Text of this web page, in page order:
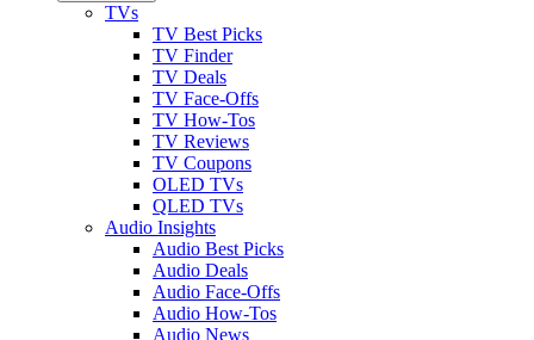
TVs
TV Best Picks
TV Finder
TV Deals
TV Face-Offs
TV How-Tos
TV Reviews
TV Coupons
OLED TVs
QLED TVs
Audio Insights
Audio Best Picks
Audio Deals
Audio Face-Offs
Audio How-Tos
Audio News